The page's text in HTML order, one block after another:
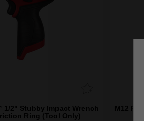
1/2" Stubby Impact Wrench
Ring (Tool Only)
M12